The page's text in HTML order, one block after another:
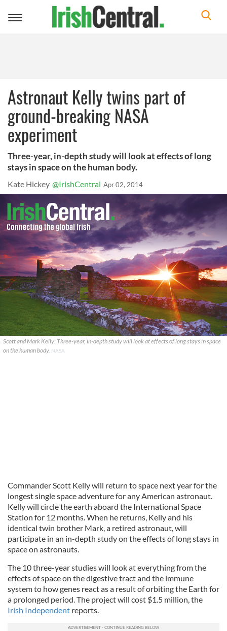
Toggle
Astronaut Kelly twins part of
ground-breaking NASA
experiment
Three-year, in-depth study will look at effects of long
stays in space on the human body.
Kate Hickey @IrishCentral Apr 02, 2014
Scott and Mark Kelly: Three-year, in-depth study will look at effects of long stays in space
on the human body. NASA
Commander Scott Kelly will return to space next year for the
longest single space adventure for any American astronaut.
Kelly will circle the earth aboard the International Space
Station for 12 months. When he returns, Kelly and his
identical twin brother Mark, a retired astronaut, will
participate in an in-depth study on the effects of long stays in
space on astronauts.
The 10 three-year studies will look at everything from the
effects of space on the digestive tract and the immune
system to how genes react as a result of orbiting the Earth for
a prolonged period. The project will cost $1.5 million, the
Irish Independent reports.